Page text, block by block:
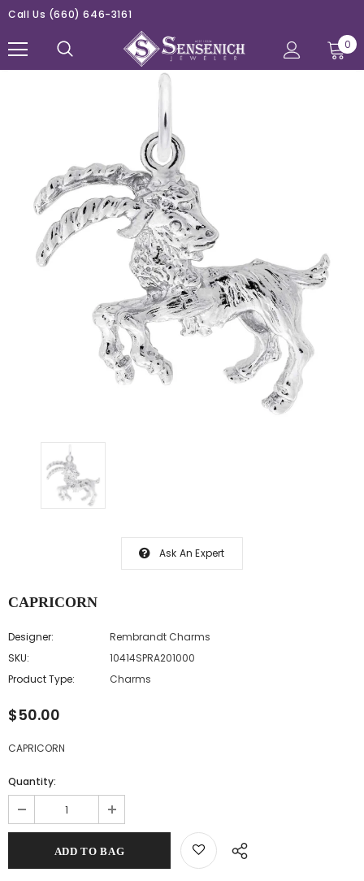
Call Us (660) 646-3161
0
Ask An Expert
CAPRICORN
Designer:
Rembrandt Charms
SKU:
10414SPRA201000
Product Type:
Charms
$50.00
CAPRICORN
Quantity: